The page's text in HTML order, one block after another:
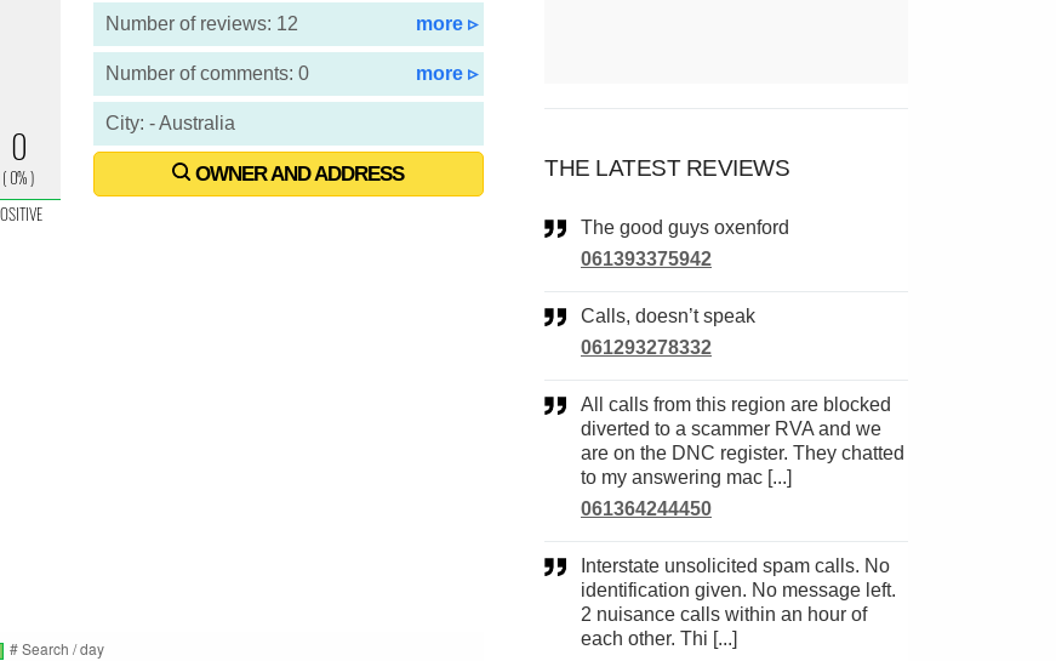
Number of reviews: 12 more ▹
Number of comments: 0 more ▹
City: - Australia
OWNER AND ADDRESS THE LATEST REVIEWS
The good guys oxenford
061393375942
Calls, doesn’t speak
061293278332
All calls from this region are blocked
diverted to a scammer RVA and we
are on the DNC register. They chatted
to my answering mac [...]
061364244450
identification given. No message left.
2 nuisance calls within an hour of
each other. Thi [...]